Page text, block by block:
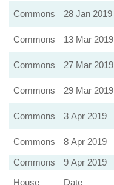
Commons
28 Jan 2019
Commons
13 Mar 2019
Commons 27 Mar 2019
Commons
29 Mar 2019
Commons 3 Apr 2019
Commons
8 Apr 2019
Commons
9 Apr 2019
House
Date